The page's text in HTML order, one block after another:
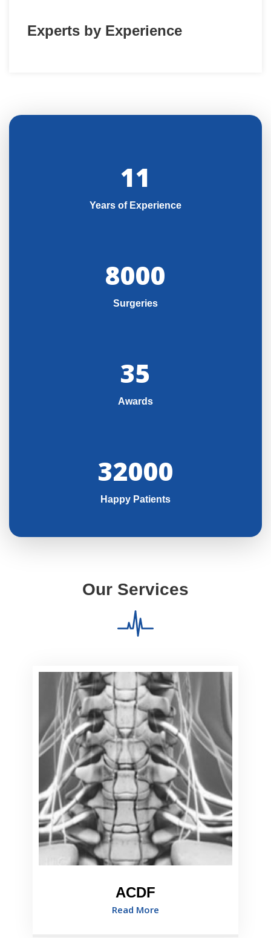
Experts by Experience
11
Years of Experience
8000
Surgeries
35
Awards
32000
Happy Patients
Our Services
ACDF
Read More